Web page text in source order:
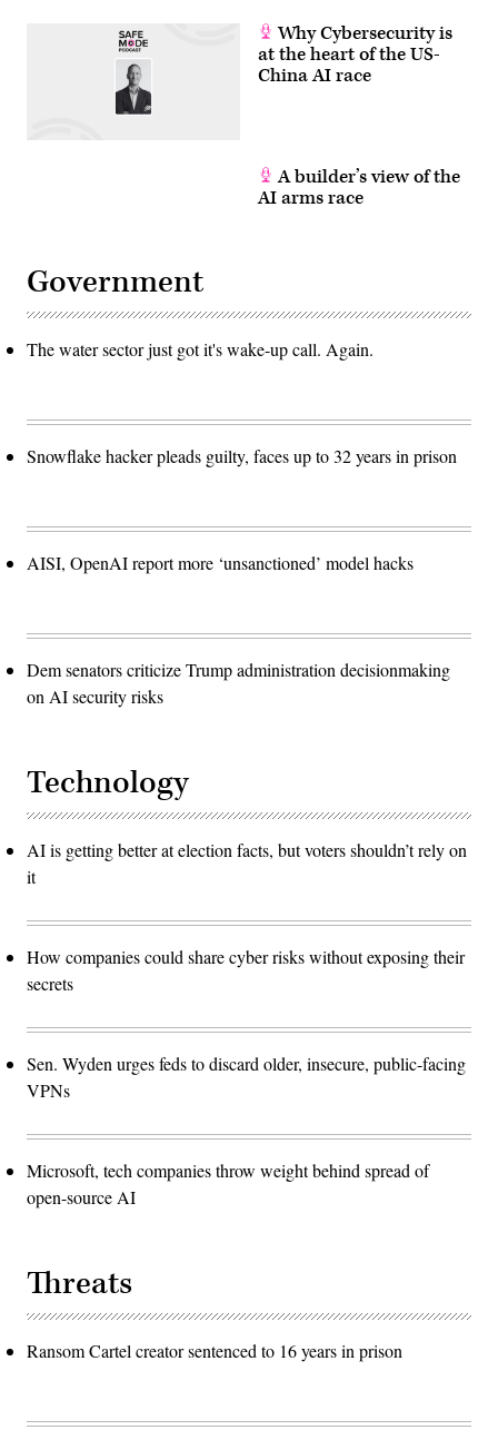
Why Cybersecurity is
at the heart of the US-
China AI race
A builder’s view of the
AI arms race
Government
The water sector just got it's wake-up call. Again.
Snowflake hacker pleads guilty, faces up to 32 years in prison
AISI, OpenAI report more ‘unsanctioned’ model hacks
Dem senators criticize Trump administration decisionmaking
on AI security risks
Technology
AI is getting better at election facts, but voters shouldn’t rely on
it
How companies could share cyber risks without exposing their
secrets
Sen. Wyden urges feds to discard older, insecure, public-facing
VPNs
Microsoft, tech companies throw weight behind spread of
open-source AI
Threats
Ransom Cartel creator sentenced to 16 years in prison